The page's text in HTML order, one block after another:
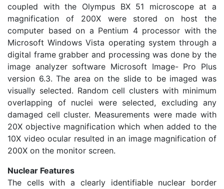
coupled with the Olympus BX 51 microscope at a
magnification of 200X were stored on host the
computer based on a Pentium 4 processor with the
Microsoft Windows Vista operating system through a
digital frame grabber and processing was done by the
image analyzer software Microsoft Image- Pro Plus
version 6.3. The area on the slide to be imaged was
visually selected. Random cell clusters with minimum
overlapping of nuclei were selected, excluding any
damaged cell cluster. Measurements were made with
20X objective magnification which when added to the
10X video ocular resulted in an image magnification of
200X on the monitor screen.
Nuclear Features
The cells with a clearly identifiable nuclear border